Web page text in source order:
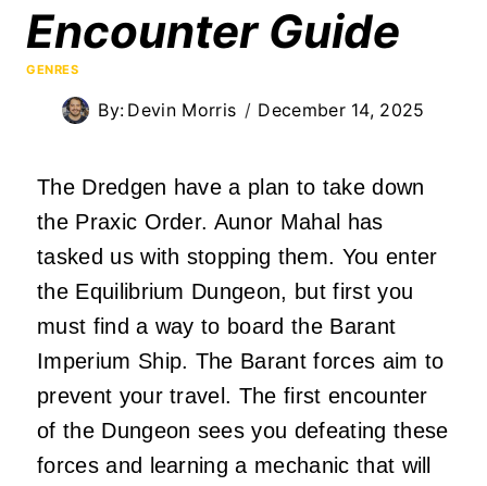
Encounter Guide
GENRES
By: Devin Morris December 14, 2025
The Dredgen have a plan to take down
the Praxic Order. Aunor Mahal has
tasked us with stopping them. You enter
the Equilibrium Dungeon, but first you
must find a way to board the Barant
Imperium Ship. The Barant forces aim to
prevent your travel. The first encounter
of the Dungeon sees you defeating these
forces and learning a mechanic that will